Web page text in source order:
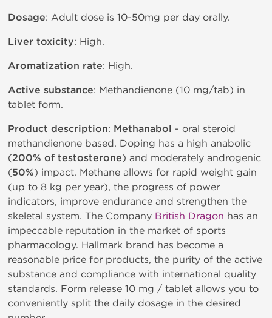
Dosage: Adult dose is 10-50mg per day orally.
Liver toxicity: High.
Aromatization rate: High.
Active substance: Methandienone (10 mg/tab) in
tablet form.
Product description: Methanabol - oral steroid
methandienone based. Doping has a high anabolic
(200% of testosterone) and moderately androgenic
(50%) impact. Methane allows for rapid weight gain
(up to 8 kg per year), the progress of power
indicators, improve endurance and strengthen the
skeletal system. The Company British Dragon has an
impeccable reputation in the market of sports
pharmacology. Hallmark brand has become a
reasonable price for products, the purity of the active
substance and compliance with international quality
standards. Form release 10 mg / tablet allows you to
conveniently split the daily dosage in the desired